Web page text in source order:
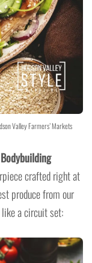
Valley Farmers’ Markets
Bodybuilding
crafted right at
produce from our
like a circuit set: